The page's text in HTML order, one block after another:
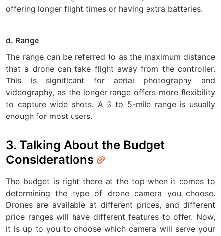
offering longer flight times or having extra batteries.
d. Range
The range can be referred to as the maximum distance
that a drone can take flight away from the controller.
This is significant for aerial photography and
videography, as the longer range offers more flexibility
to capture wide shots. A 3 to 5-mile range is usually
enough for most users.
3. Talking About the Budget
Considerations
The budget is right there at the top when it comes to
determining the type of drone camera you choose.
Drones are available at different prices, and different
price ranges will have different features to offer. Now,
it is up to you to choose which camera will serve your